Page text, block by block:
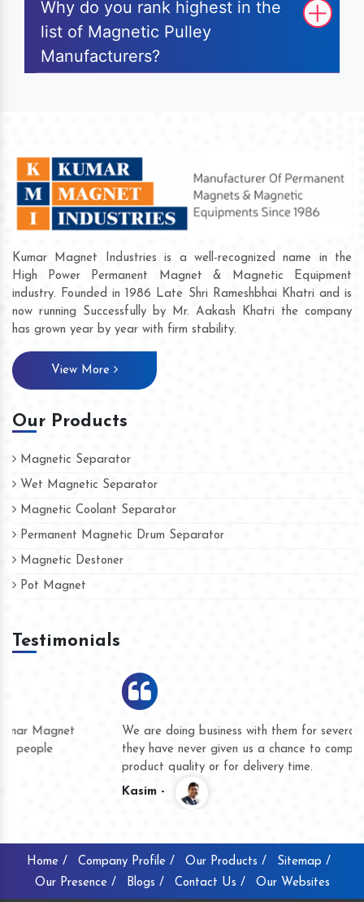
Why do you rank highest in the
list of Magnetic Pulley
Manufacturers?
Kumar Magnet Industries is a well-recognized name in the
High Power Permanent Magnet & Magnetic Equipment
industry. Founded in 1986 Late Shri Rameshbhai Khatri and is
now running Successfully by Mr. Aakash Khatri the company
has grown year by year with firm stability.
View More
Our Products
Magnetic Separator
Wet Magnetic Separator
Magnetic Coolant Separator
Permanent Magnetic Drum Separator
Magnetic Destoner
Pot Magnet
Testimonials
We are doing business with them for several years now and
they have never given us a chance to complain whether for
product quality or for delivery time.
Home / Company Profile / Our Products /
Sitemap /
Our Presence /
Blogs / Contact Us / Our Websites